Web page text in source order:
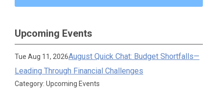
Upcoming Events
Tue Aug 11, 2026August Quick Chat: Budget Shortfalls—
Leading Through Financial Challenges
Category: Upcoming Events